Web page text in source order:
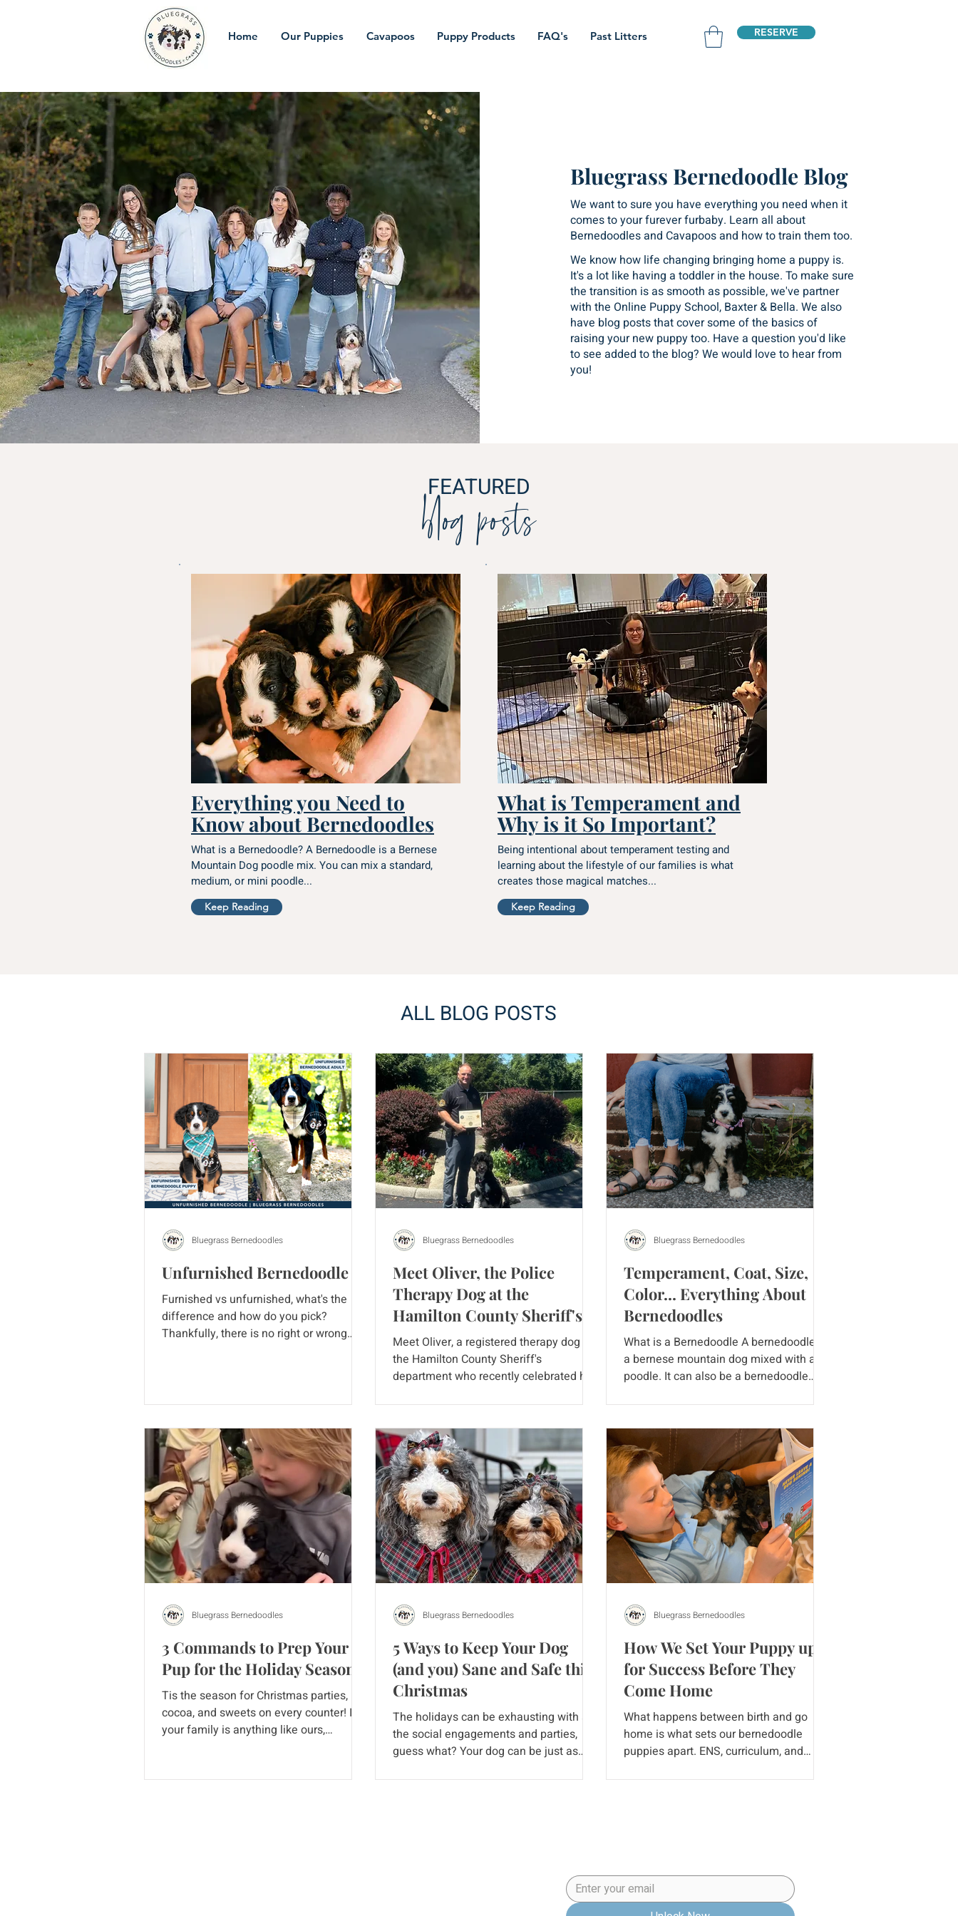
Home Our Puppies Cavapoos Puppy Products FAQ's Past Litters RESERVE
Bluegrass Bernedoodle Blog
We want to sure you have everything you need when it
comes to your furever furbaby. Learn all about
Bernedoodles and Cavapoos and how to train them too.
We know how life changing bringing home a puppy is.
It's a lot like having a toddler in the house. To make sure
the transition is as smooth as possible, we've partner
with the Online Puppy School, Baxter & Bella. We also
have blog posts that cover some of the basics of
raising your new puppy too. Have a question you'd like
to see added to the blog? We would love to hear from
you!
blog posts
FEATURED
Everything you Need to
Know about Bernedoodles
What is a Bernedoodle? A Bernedoodle is a Bernese
Mountain Dog poodle mix. You can mix a standard,
medium, or mini poodle...
Keep Reading
What is Temperament and
Why is it So Important?
Being intentional about temperament testing and
learning about the lifestyle of our families is what
creates those magical matches...
Keep Reading
ALL BLOG POSTS
Unfurnished Bernedoodle
Furnished vs unfurnished, what's the
difference and how do you pick?
Thankfully, there is no right or wrong
from our past litters! We love sharing
grown adult bernedoodles as well! What
is a furnished versus an unfurnished
coat, what do these dogs look like? The
term "Furnishings" refers to the long hair
on the extremities of the dog
Bluegrass Bernedoodles
Meet Oliver, the Police
Therapy Dog at the
Hamilton County Sheriff's
Department
Meet Oliver, a registered therapy dog for
the Hamilton County Sheriff's
department who recently celebrated his
Bluegrass Bernedoodles
Temperament, Coat, Size,
Color... Everything About
Bernedoodles
What is a Bernedoodle A bernedoodle is
a bernese mountain dog mixed with a
poodle. It can also be a bernedoodle
Bluegrass Bernedoodles
3 Commands to Prep Your
Pup for the Holiday Season
Tis the season for Christmas parties, hot
cocoa, and sweets on every counter! If
your family is anything like ours,
Bluegrass Bernedoodles
5 Ways to Keep Your Dog
(and you) Sane and Safe this
Christmas
The holidays can be exhausting with all
the social engagements and parties,
guess what? Your dog can be just as
Bluegrass Bernedoodles
How We Set Your Puppy up
for Success Before They
Come Home
What happens between birth and go
home is what sets our bernedoodle
puppies apart. ENS, curriculum, and
Bluegrass Bernedoodles